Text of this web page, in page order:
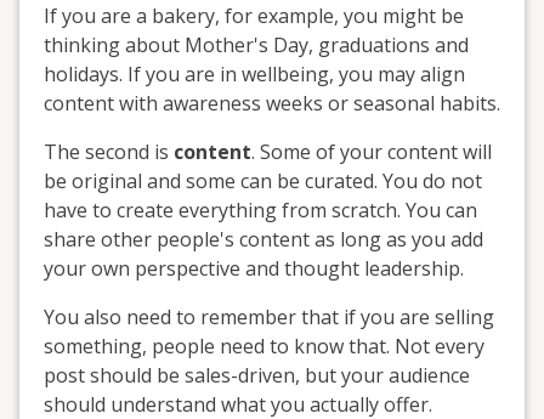
If you are a bakery, for example, you might be
thinking about Mother's Day, graduations and
holidays. If you are in wellbeing, you may align
content with awareness weeks or seasonal habits.
The second is content. Some of your content will
be original and some can be curated. You do not
have to create everything from scratch. You can
share other people's content as long as you add
your own perspective and thought leadership.
You also need to remember that if you are selling
something, people need to know that. Not every
post should be sales-driven, but your audience
should understand what you actually offer.